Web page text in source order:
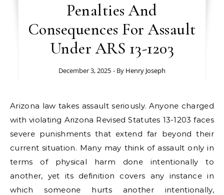
Penalties And
Consequences For Assault
Under ARS 13-1203
December 3, 2025 - By Henry Joseph
Arizona law takes assault seriously. Anyone charged
with violating Arizona Revised Statutes 13-1203 faces
severe punishments that extend far beyond their
current situation. Many may think of assault only in
terms of physical harm done intentionally to
another, yet its definition covers any instance in
which someone hurts another intentionally,